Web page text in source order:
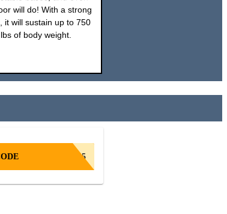
will do! With a strong
it will sustain up to 750
lbs of body weight.
GB25